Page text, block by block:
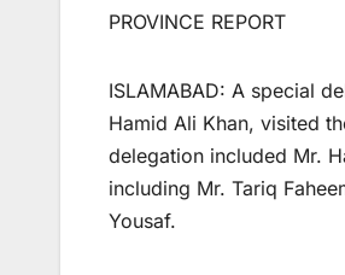
PROVINCE REPORT
ISLAMABAD: A special
Hamid Ali Khan, visited
delegation included Mr.
including Mr. Tariq
Yousaf.